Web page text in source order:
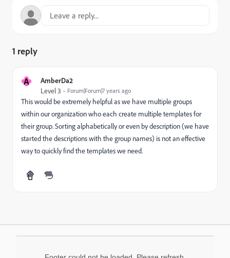
1 reply
A AmberDa2
Level 3 Forum|Forum|7 years ago
This would be extremely helpful as we have multiple groups
within our organization who each create multiple templates for
their group. Sorting alphabetically or even by description (we have
started the descriptions with the group names) is not an effective
way to quickly find the templates we need.